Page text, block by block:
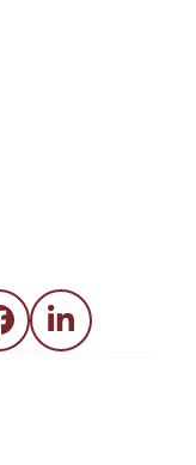
FacebookLinkedIn